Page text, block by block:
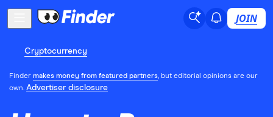
JOIN
Cryptocurrency
Finder makes money from featured partners, but editorial opinions are our
own. Advertiser disclosure